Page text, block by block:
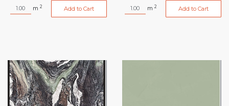
m 2 Add to Cart m 2 Add to Cart